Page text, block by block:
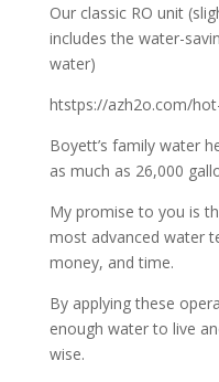
Our classic RO unit
includes the water-
water)
htstps://azh2o.com/
Boyett’s family water
as much as 26,000
My promise to you is
most advanced water
money, and time.
By applying these
enough water to live
wise.